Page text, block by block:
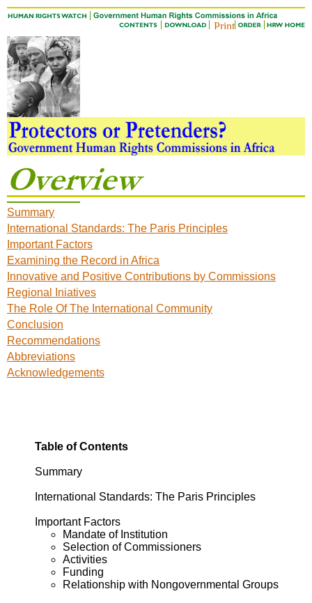
Summary
International Standards: The Paris Principles
Important Factors
Examining the Record in Africa
Innovative and Positive Contributions by Commissions
Regional Iniatives
The Role Of The International Community
Conclusion
Recommendations
Abbreviations
Acknowledgements
Table of Contents
Summary
International Standards: The Paris Principles
Important Factors
Mandate of Institution
Selection of Commissioners
Activities
Funding
Relationship with Nongovernmental Groups